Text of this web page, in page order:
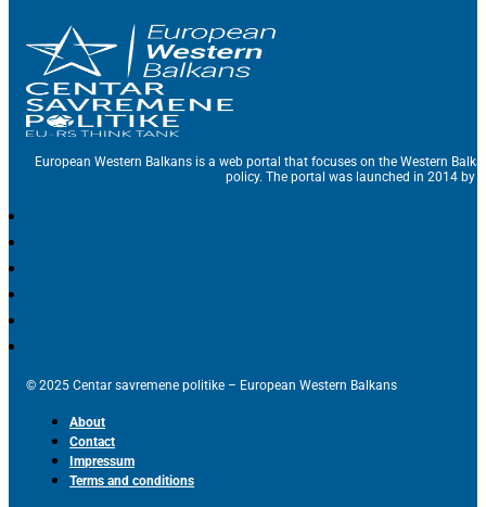
European Western Balkans is a web portal that focuses on the Western
policy. The portal was launched in 2014 by
© 2025 Centar savremene politike – European Western Balkans
About
Contact
Impressum
Terms and conditions